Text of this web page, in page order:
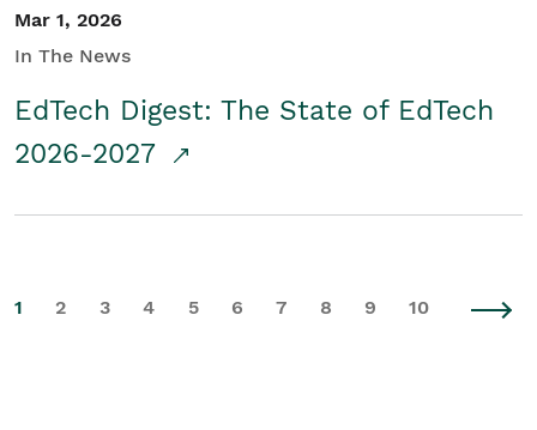
Mar 1, 2026
In The News
EdTech Digest: The State of EdTech
2026-2027
1 2 3 4 5 6 7 8 9 10